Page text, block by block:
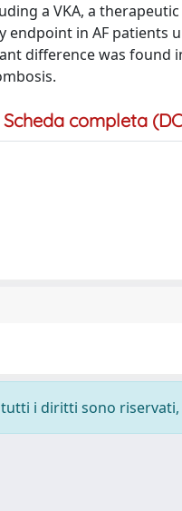
a VKA, a
in AF patients
difference was found
Scheda completa
i diritti sono riservati,